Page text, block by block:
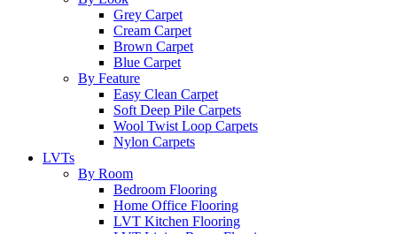
Grey Carpet
Cream Carpet
Brown Carpet
Blue Carpet
By Feature
Easy Clean Carpet
Soft Deep Pile Carpets
Wool Twist Loop Carpets
Nylon Carpets
LVTs
By Room
Bedroom Flooring
Home Office Flooring
LVT Kitchen Flooring